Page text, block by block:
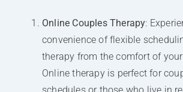
Online Couples Therapy:
convenience of flexible
therapy from the comfort of
Online therapy is perfect for